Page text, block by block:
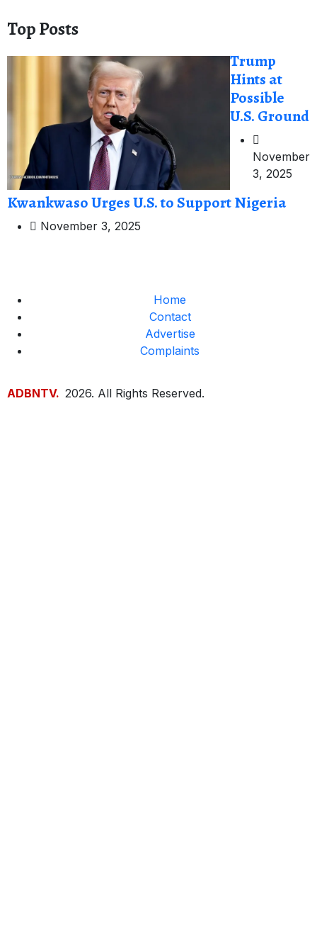
Top Posts
Trump
Hints at
Possible
U.S. Ground
November
3, 2025
Kwankwaso Urges U.S. to Support Nigeria
November 3, 2025
Home
Contact
Advertise
Complaints
ADBNTV. 2026. All Rights Reserved.